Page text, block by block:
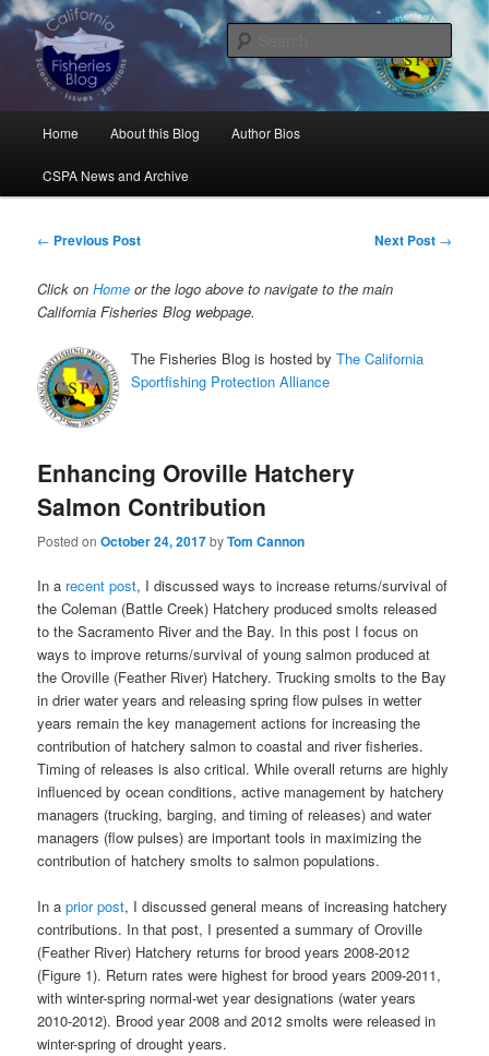
Skip
to
primary
contentCalifornia Fisheries Blog
Science, Management, Issues, Problems, and Solutions
Home About this Blog Author Bios
CSPA News and Archive
Post
← Previous Post Next Post →
Click onHome or the logo above to navigate to the main
California Fisheries Blog webpage.
The Fisheries Blog is hosted byThe California
Sportfishing Protection Alliance
Enhancing Oroville Hatchery
Salmon Contribution
Posted onOctober 24, 2017byTom Cannon
In a recent post, I discussed ways to increase returns/survival of
the Coleman (Battle Creek) Hatchery produced smolts released
to the Sacramento River and the Bay. In this post I focus on
ways to improve returns/survival of young salmon produced at
the Oroville (Feather River) Hatchery. Trucking smolts to the Bay
in drier water years and releasing spring flow pulses in wetter
years remain the key management actions for increasing the
contribution of hatchery salmon to coastal and river fisheries.
Timing of releases is also critical. While overall returns are highly
influenced by ocean conditions, active management by hatchery
managers (trucking, barging, and timing of releases) and water
managers (flow pulses) are important tools in maximizing the
contribution of hatchery smolts to salmon populations.
In aprior post, I discussed general means of increasing hatchery
contributions. In that post, I presented a summary of Oroville
(Feather River) Hatchery returns for brood years 2008-2012
(Figure 1). Return rates were highest for brood years 2009-2011,
with winter-spring normal-wet year designations (water years
2010-2012). Brood year 2008 and 2012 smolts were released in
winter-spring of drought years.